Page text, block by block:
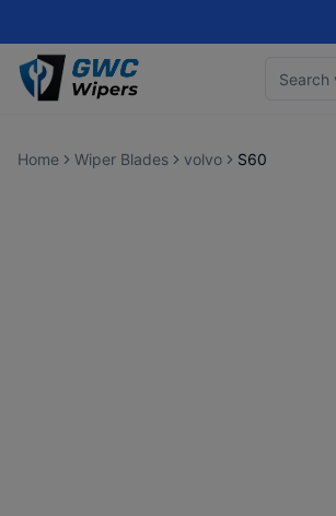
Home Wiper Blades volvo S60